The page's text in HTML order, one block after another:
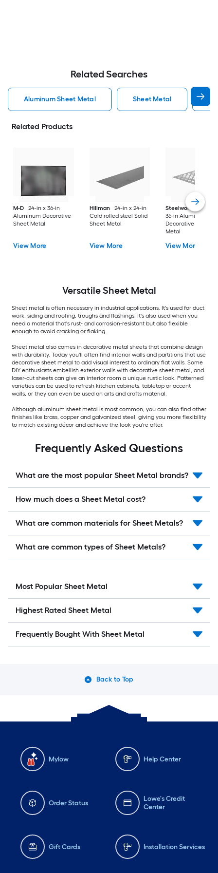
Related Searches
Aluminum Sheet Metal Sheet Metal
Related Products
M-D
24-in x 36-in
Aluminum Decorative
Sheet Metal
View More
Hillman
24-in x 24-in
Cold rolled steel Solid
Sheet Metal
View More
Steelworks
24-in x
36-in Aluminum
Decorative Sheet
Metal
View More
VersatileSheet Metal
Sheet metal is often necessary in industrial applications. It's used for duct
work, siding and roofing, troughs and flashings. It's also used when you
need a material that's rust- and corrosion-resistant but also flexible
enough to avoid cracking or flaking.
Sheet metal also comes in decorative metal sheets that combine design
with durability. Today you'll often find interior walls and partitions that use
decorative sheet metal to add visual interest to ordinary flat walls. Some
DIY enthusiasts embellish exterior walls with decorative sheet metal, and
laser-cut sheets can give an interior room a unique rustic look. Patterned
varieties can be used to refresh kitchen cabinets, tabletop or accent
walls, or they can even be used an arts and crafts material.
Although aluminum sheet metal is most common, you can also find other
finishes like brass, copper and galvanized steel, giving you more flexibility
to match existing décor and achieve the look you're after.
Frequently Asked Questions
What are the most popular Sheet Metal brands?
How much does a Sheet Metal cost?
What are common materials for Sheet Metals?
What are common types of Sheet Metals?
Most Popular Sheet Metal
Highest Rated Sheet Metal
Frequently Bought With Sheet Metal
Back to Top
Mylow Help Center
Order Status
Lowe's Credit
Center
Gift Cards Installation Services